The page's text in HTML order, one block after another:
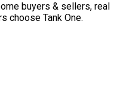
buyers & sellers, real
choose Tank One.